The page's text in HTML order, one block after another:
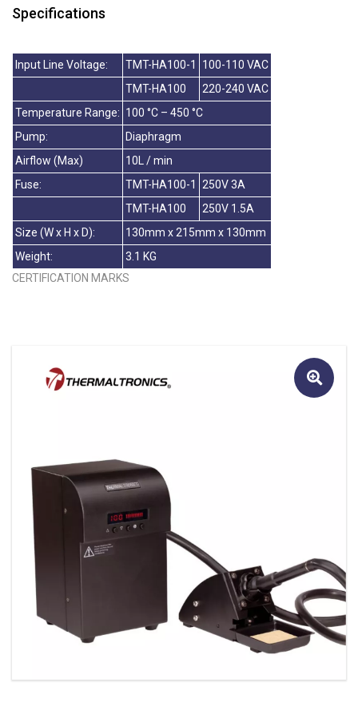
Specifications
Input Line Voltage: TMT-HA100-1
100-110 VAC
TMT-HA100
220-240 VAC
Temperature Range: 100 °C – 450 °C
Pump:
Diaphragm
Airflow (Max)
10L / min
Fuse:
TMT-HA100-1
250V 3A
TMT-HA100
250V 1.5A
Size (W x H x D):
130mm x 215mm x 130mm
Weight:
3.1 KG
CERTIFICATION MARKS
🔍